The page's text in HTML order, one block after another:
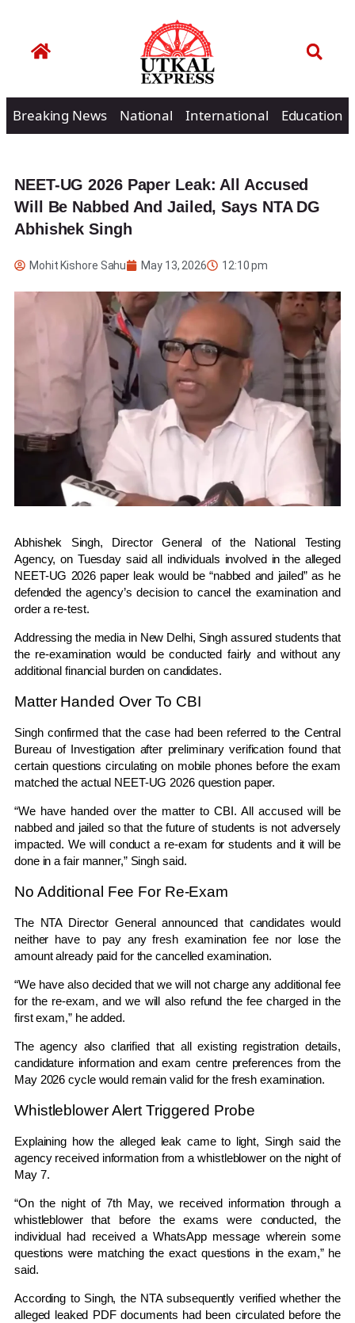
Breaking News National International Education
NEET-UG 2026 Paper Leak: All Accused
Will Be Nabbed And Jailed, Says NTA DG
Abhishek Singh
Mohit Kishore Sahu May 13, 2026 12:10 pm
Abhishek Singh, Director General of the National Testing
Agency, on Tuesday said all individuals involved in the alleged
NEET-UG 2026 paper leak would be “nabbed and jailed” as he
defended the agency’s decision to cancel the examination and
order a re-test.
Addressing the media in New Delhi, Singh assured students that
the re-examination would be conducted fairly and without any
additional financial burden on candidates.
Matter Handed Over To CBI
Singh confirmed that the case had been referred to the Central
Bureau of Investigationafter preliminary verification found that
certain questions circulating on mobile phones before the exam
matched the actual NEET-UG 2026 question paper.
“We have handed over the matter to CBI. All accused will be
nabbed and jailed so that the future of students is not adversely
impacted. We will conduct a re-exam for students and it will be
done in a fair manner,” Singh said.
No Additional Fee For Re-Exam
The NTA Director General announced that candidates would
neither have to pay any fresh examination fee nor lose the
amount already paid for the cancelled examination.
“We have also decided that we will not charge any additional fee
for the re-exam, and we will also refund the fee charged in the
first exam,” he added.
The agency also clarified that all existing registration details,
candidature information and exam centre preferences from the
May 2026 cycle would remain valid for the fresh examination.
Whistleblower Alert Triggered Probe
Explaining how the alleged leak came to light, Singh said the
agency received information from a whistleblower on the night of
May 7.
“On the night of 7th May, we received information through a
whistleblower that before the exams were conducted, the
individual had received a WhatsApp message wherein some
questions were matching the exact questions in the exam,” he
said.
According to Singh, the NTA subsequently verified whether the
alleged leaked PDF documents had been circulated before the